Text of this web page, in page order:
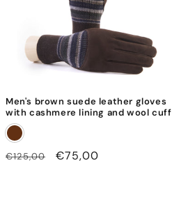
Men's brown suede leather gloves
with cashmere lining and wool cuff
Regular
€125,00
Sale
€75,00